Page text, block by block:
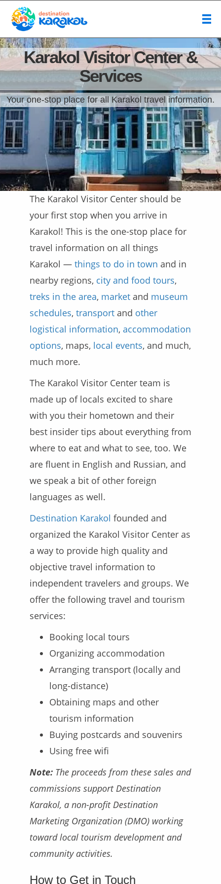
Karakol Visitor Center &
Services
Your one-stop place for all Karakol travel information.
The Karakol Visitor Center should be
your first stop when you arrive in
Karakol! This is the one-stop place for
travel information on all things
Karakol — things to do in town and in
nearby regions, city and food tours,
treks in the area, market and museum
schedules, transport and other
logistical information, accommodation
options, maps, local events, and much,
much more.
The Karakol Visitor Center team is
made up of locals excited to share
with you their hometown and their
best insider tips about everything from
where to eat and what to see, too. We
are fluent in English and Russian, and
we speak a bit of other foreign
languages as well.
Destination Karakol founded and
organized the Karakol Visitor Center as
a way to provide high quality and
objective travel information to
independent travelers and groups. We
offer the following travel and tourism
services:
Booking local tours
Organizing accommodation
Arranging transport (locally and
long-distance)
Obtaining maps and other
tourism information
Buying postcards and souvenirs
Using free wifi
Note: The proceeds from these sales and
commissions support Destination
Karakol, a non-profit Destination
Marketing Organization (DMO) working
toward local tourism development and
community activities.
How to Get in Touch